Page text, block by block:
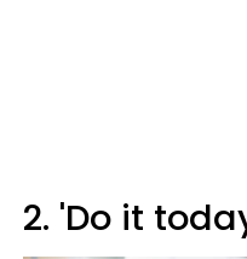
2. 'Do it